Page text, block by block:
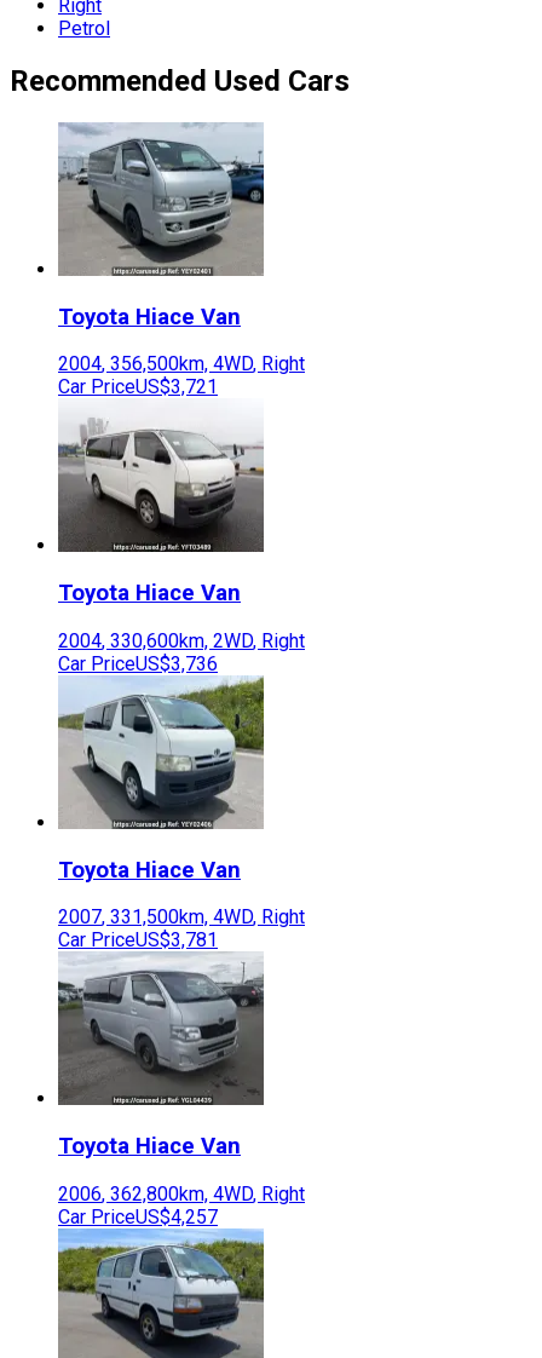
Right
Petrol
Recommended Used Cars
Toyota Hiace Van
2004, 356,500km, 4WD, Right
Car PriceUS$3,721
Toyota Hiace Van
2004, 330,600km, 2WD, Right
Car PriceUS$3,736
Toyota Hiace Van
2007, 331,500km, 4WD, Right
Car PriceUS$3,781
Toyota Hiace Van
2006, 362,800km, 4WD, Right
Car PriceUS$4,257